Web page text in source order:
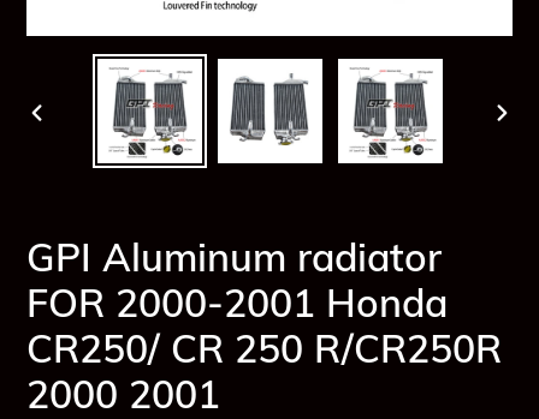
PREVIOUS
GPI Aluminum radiator
FOR 2000-2001 Honda
CR250/ CR 250 R/CR250R
2000 2001